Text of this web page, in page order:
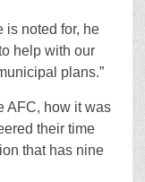
is noted for, he
help with our
plans.”
AFC, how it was
their time
that has nine